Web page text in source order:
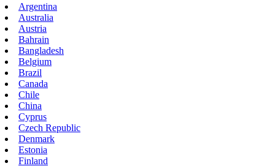
Argentina
Australia
Austria
Bahrain
Bangladesh
Belgium
Brazil
Canada
Chile
China
Cyprus
Czech Republic
Denmark
Estonia
Finland